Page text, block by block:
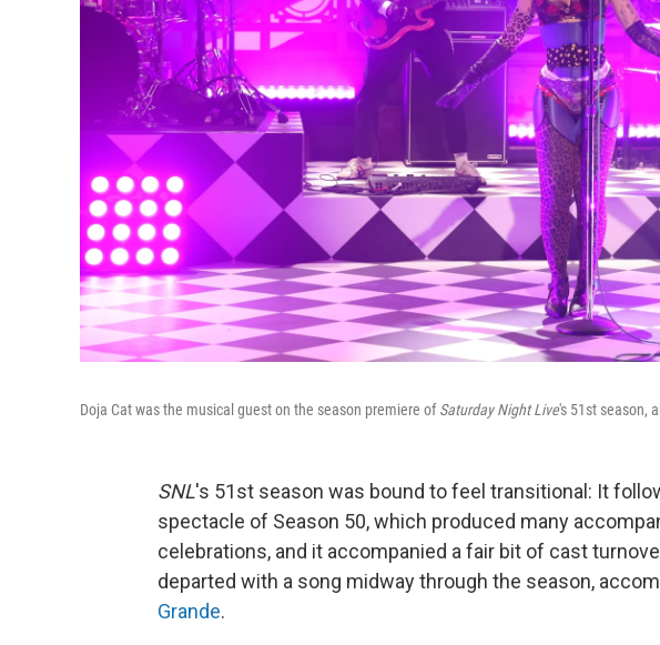
Doja Cat was the musical guest on the season premiere ofSaturday Night Live's 51st season,
SNL's 51st season was bound to feel transitional: It
spectacle of Season 50, which produced many
celebrations, and it accompanied a fair bit of cast
departed with a song midway through the season,
Grande.